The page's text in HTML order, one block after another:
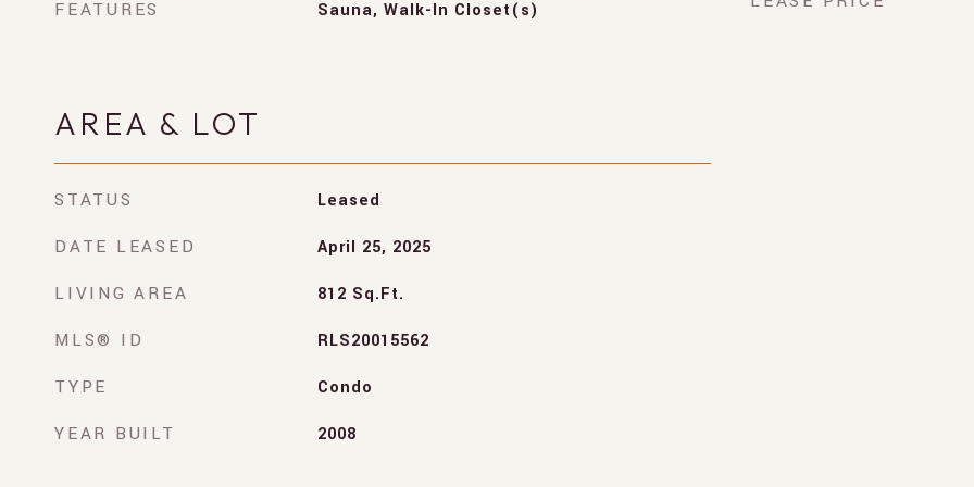
FEATURES
Sauna, Walk-In Closet(s)
AREA & LOT
STATUS Leased
DATE LEASED April 25, 2025
LIVING AREA 812 Sq.Ft.
MLS® ID RLS20015562
TYPE Condo
YEAR BUILT 2008